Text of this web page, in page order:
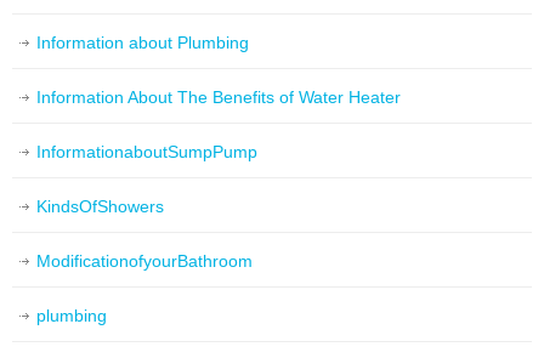
Information about Plumbing
Information About The Benefits of Water Heater
InformationaboutSumpPump
KindsOfShowers
ModificationofyourBathroom
plumbing